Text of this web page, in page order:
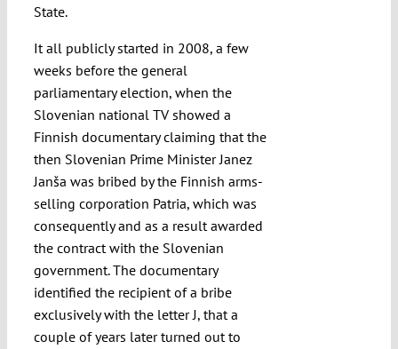
State.
It all publicly started in 2008, a few
weeks before the general
parliamentary election, when the
Slovenian national TV showed a
Finnish documentary claiming that the
then Slovenian Prime Minister Janez
Janša was bribed by the Finnish arms-
selling corporation Patria, which was
consequently and as a result awarded
the contract with the Slovenian
government. The documentary
identified the recipient of a bribe
exclusively with the letter J, that a
couple of years later turned out to